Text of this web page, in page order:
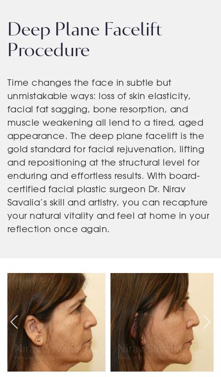
Deep Plane Facelift
Procedure
Time changes the face in subtle but
unmistakable ways: loss of skin elasticity,
facial fat sagging, bone resorption, and
muscle weakening all lend to a tired, aged
appearance. The deep plane facelift is the
gold standard for facial rejuvenation, lifting
and repositioning at the structural level for
enduring and effortless results. With board-
certified facial plastic surgeon Dr. Nirav
Savalia’s skill and artistry, you can recapture
your natural vitality and feel at home in your
reflection once again.